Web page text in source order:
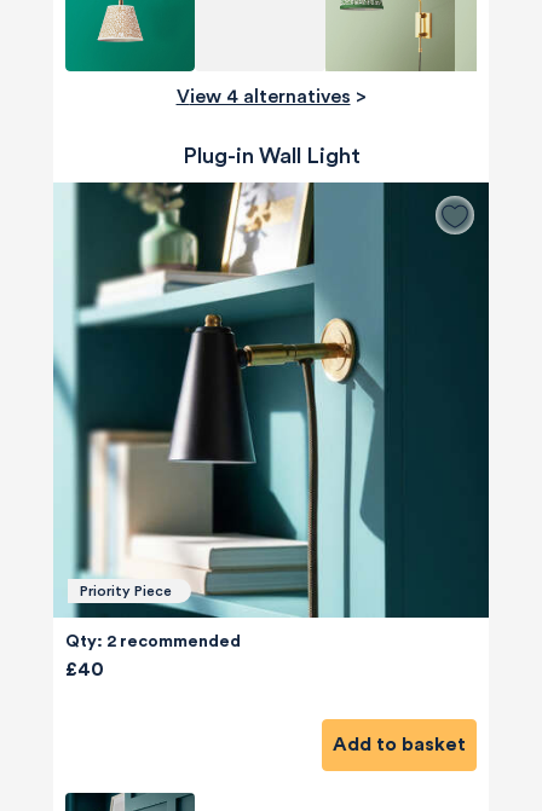
View 4 alternatives >
Plug-in Wall Light
Priority Piece
Qty: 2 recommended
£40
Add to basket